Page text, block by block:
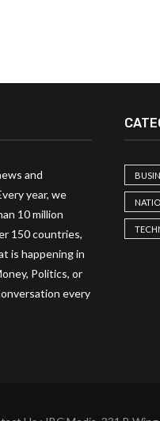
and
year, we
10 million
150 countries,
is happening in
Politics, or
every